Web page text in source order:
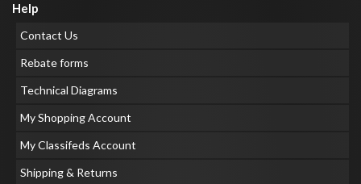
Help
Contact Us
Rebate forms
Technical Diagrams
My Shopping Account
My Classifeds Account
Shipping & Returns